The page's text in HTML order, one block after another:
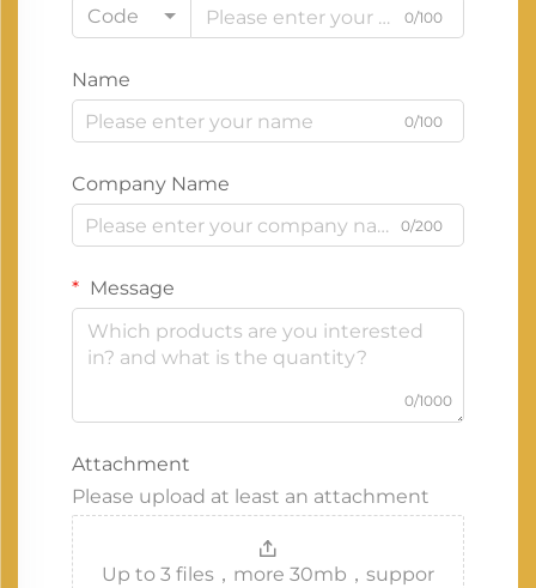
Code 0/100
Name
0/100
Company Name
0/200
Message
0/1000
Attachment
Please upload at least an attachment
Up to 3 files，more 30mb，suppor